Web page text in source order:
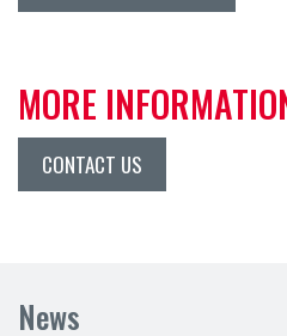
MORE
CONTACT US
News